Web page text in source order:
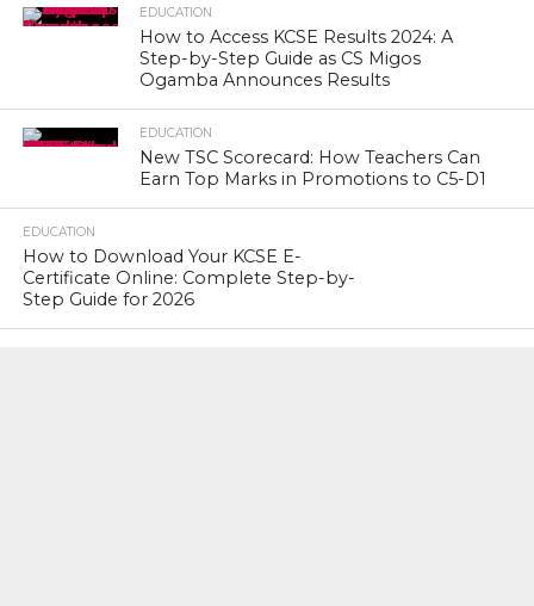
EDUCATION
How to Access KCSE Results 2024: A
Step-by-Step Guide as CS Migos
Ogamba Announces Results
EDUCATION
New TSC Scorecard: How Teachers Can
Earn Top Marks in Promotions to C5-D1
EDUCATION
How to Download Your KCSE E-
Certificate Online: Complete Step-by-
Step Guide for 2026